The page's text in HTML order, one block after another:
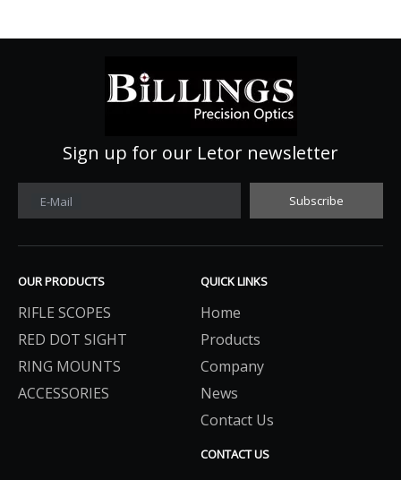
Sign up for our Letor newsletter
E-Mail Subscribe
OUR PRODUCTS
RIFLE SCOPES
RED DOT SIGHT
RING MOUNTS
ACCESSORIES
QUICK LINKS
Home
Products
Company
News
Contact Us
CONTACT US